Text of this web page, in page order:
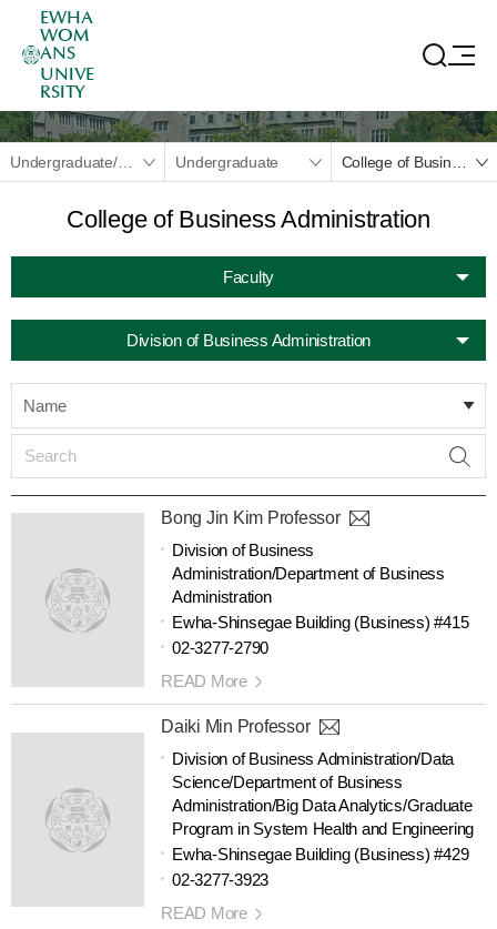
EWHA
WOM
ANS
UNIVE
RSITY
Undergraduate/Graduate Undergraduate
College of Business Administration
Faculty
Division of Business Administration
Name
Bong Jin Kim Professor
Division of Business
Administration/Department of Business
Administration
Ewha-Shinsegae Building (Business) #415
02-3277-2790
READ More
Daiki Min Professor
Division of Business Administration/Data
Science/Department of Business
Administration/Big Data Analytics/Graduate
Program in System Health and Engineering
Ewha-Shinsegae Building (Business) #429
02-3277-3923
READ More